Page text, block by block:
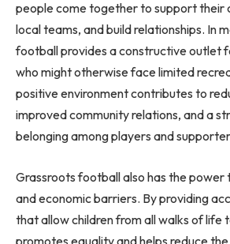
people come together to support their
local teams, and build relationships. In
football provides a constructive outlet
who might otherwise face limited
positive environment contributes to
improved community relations, and a
belonging among players and
Grassroots football also has the power
and economic barriers. By providing
that allow children from all walks of life
promotes equality and helps reduce